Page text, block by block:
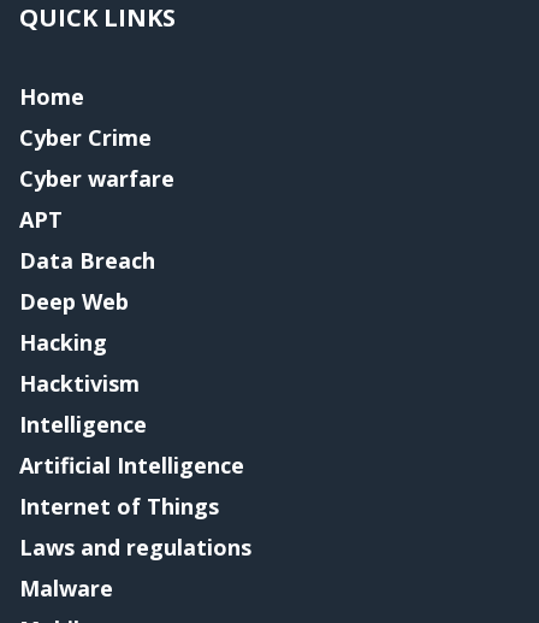
QUICK LINKS
Home
Cyber Crime
Cyber warfare
APT
Data Breach
Deep Web
Hacking
Hacktivism
Intelligence
Artificial Intelligence
Internet of Things
Laws and regulations
Malware